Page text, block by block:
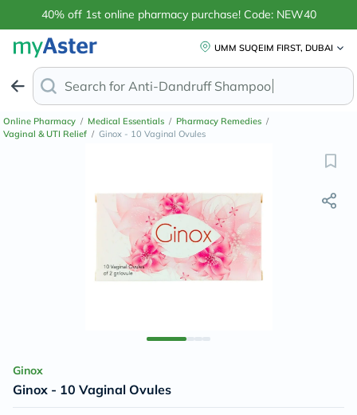
40% off 1st online pharmacy purchase! Code: NEW40
UMM SUQEIM FIRST, DUBAI
Search for Anti-Dandruff Shampo
Online Pharmacy / Medical Essentials / Pharmacy Remedies /
Vaginal & UTI Relief / Ginox - 10 Vaginal Ovules
Ginox
Ginox - 10 Vaginal Ovules